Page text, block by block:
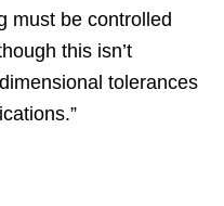
must be controlled
this isn’t
tolerances